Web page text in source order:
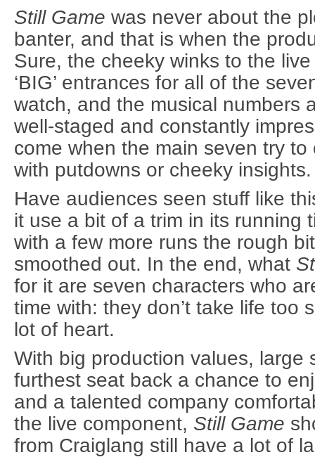
Still Game was never about the
banter, and that is when the
Sure, the cheeky winks to the
‘BIG’ entrances for all of the
watch, and the musical numbers
well-staged and constantly
come when the main seven try
with putdowns or cheeky insights.
Have audiences seen stuff like
it use a bit of a trim in its running
with a few more runs the rough
smoothed out. In the end, what
for it are seven characters who
time with: they don’t take life too
lot of heart.
With big production values, large
furthest seat back a chance to
and a talented company
the live component, Still Game
from Craiglang still have a lot of